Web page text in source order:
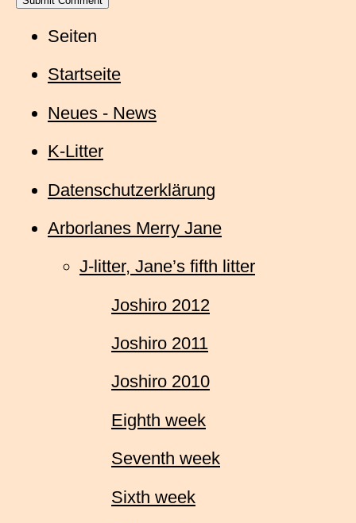
Seiten
Startseite
Neues - News
K-Litter
Datenschutzerklärung
Arborlanes Merry Jane
J-litter, Jane’s fifth litter
Joshiro 2012
Joshiro 2011
Joshiro 2010
Eighth week
Seventh week
Sixth week